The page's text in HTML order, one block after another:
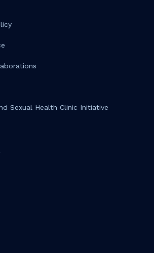
Sexual Health Clinic Initiative